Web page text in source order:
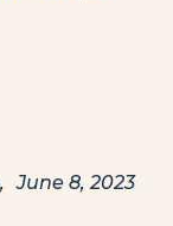
June 8, 2023